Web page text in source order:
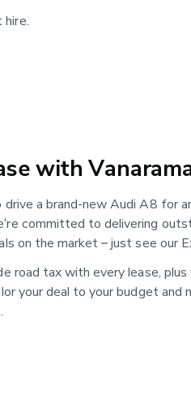
with
a brand-new Audi A8 for
committed to delivering
on the market – just see our
road tax with every lease,
your deal to your budget and